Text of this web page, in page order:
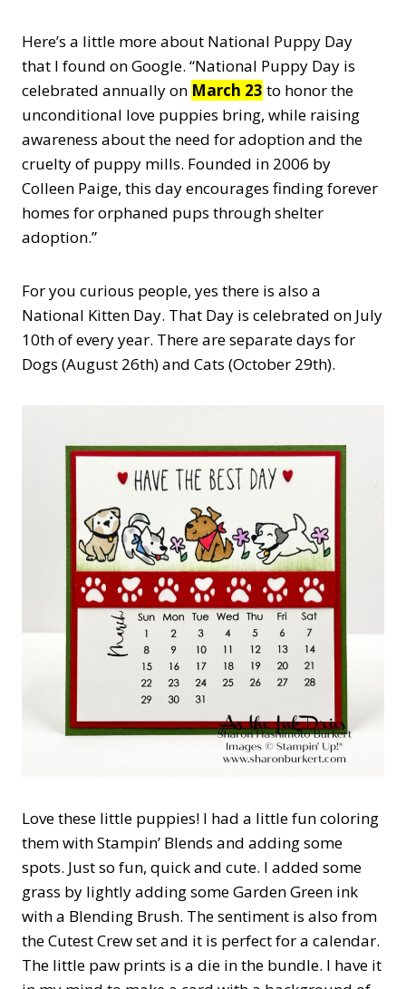
Here’s a little more about National Puppy Day
that I found on Google. “National Puppy Day is
celebrated annually on March 23 to honor the
unconditional love puppies bring, while raising
awareness about the need for adoption and the
cruelty of puppy mills. Founded in 2006 by
Colleen Paige, this day encourages finding forever
homes for orphaned pups through shelter
adoption.”
For you curious people, yes there is also a
National Kitten Day. That Day is celebrated on July
10th of every year. There are separate days for
Dogs (August 26th) and Cats (October 29th).
Love these little puppies! I had a little fun coloring
them with Stampin’ Blends and adding some
spots. Just so fun, quick and cute. I added some
grass by lightly adding some Garden Green ink
with a Blending Brush. The sentiment is also from
the Cutest Crew set and it is perfect for a calendar.
The little paw prints is a die in the bundle. I have it